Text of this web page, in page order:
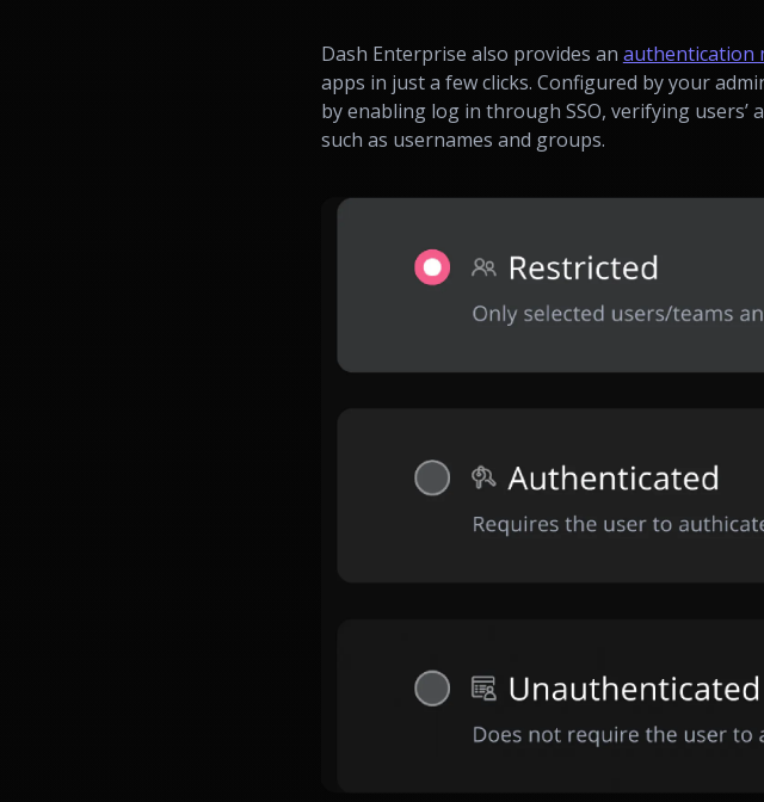
Dash Enterprise also provides an authentication
apps in just a few clicks. Configured by your
by enabling log in through SSO, verifying
such as usernames and groups.